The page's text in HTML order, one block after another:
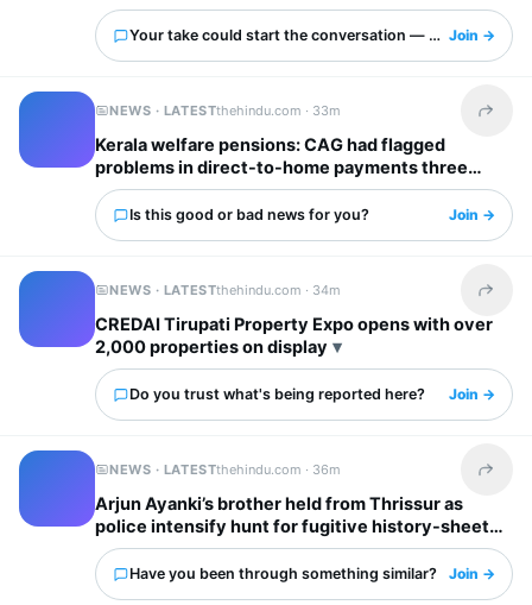
Your take could start the conversation — what is it?
Join →
NEWS · LATESTthehindu.com · 33m Share
Kerala welfare pensions: CAG had flagged
problems in direct-to-home payments three
years ago
Is this good or bad news for you? Join →
NEWS · LATESTthehindu.com · 34m Share
CREDAI Tirupati Property Expo opens with over
2,000 properties on display
Do you trust what's being reported here? Join →
NEWS · LATESTthehindu.com · 36m Share
Arjun Ayanki’s brother held from Thrissur as
police intensify hunt for fugitive history-sheeter
Have you been through something similar? Join →